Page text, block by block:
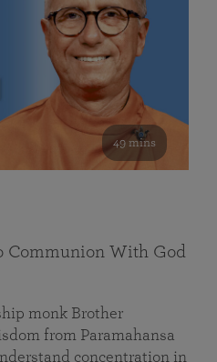
49 mins
Communion With God
monk Brother
from Paramahansa
concentration in